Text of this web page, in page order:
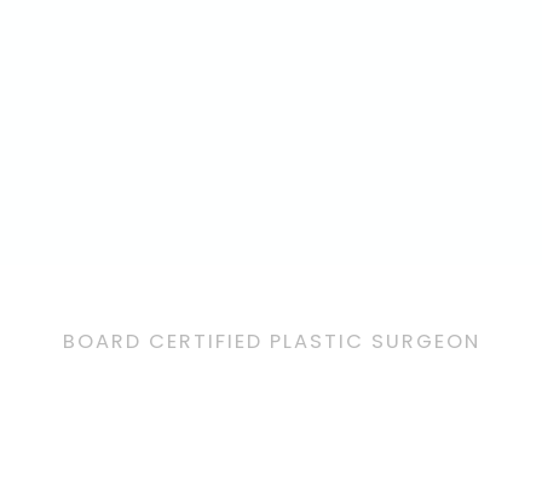
BOARD CERTIFIED PLASTIC SURGEON